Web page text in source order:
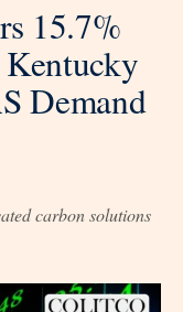
15.7%
Demand
carbon solutions